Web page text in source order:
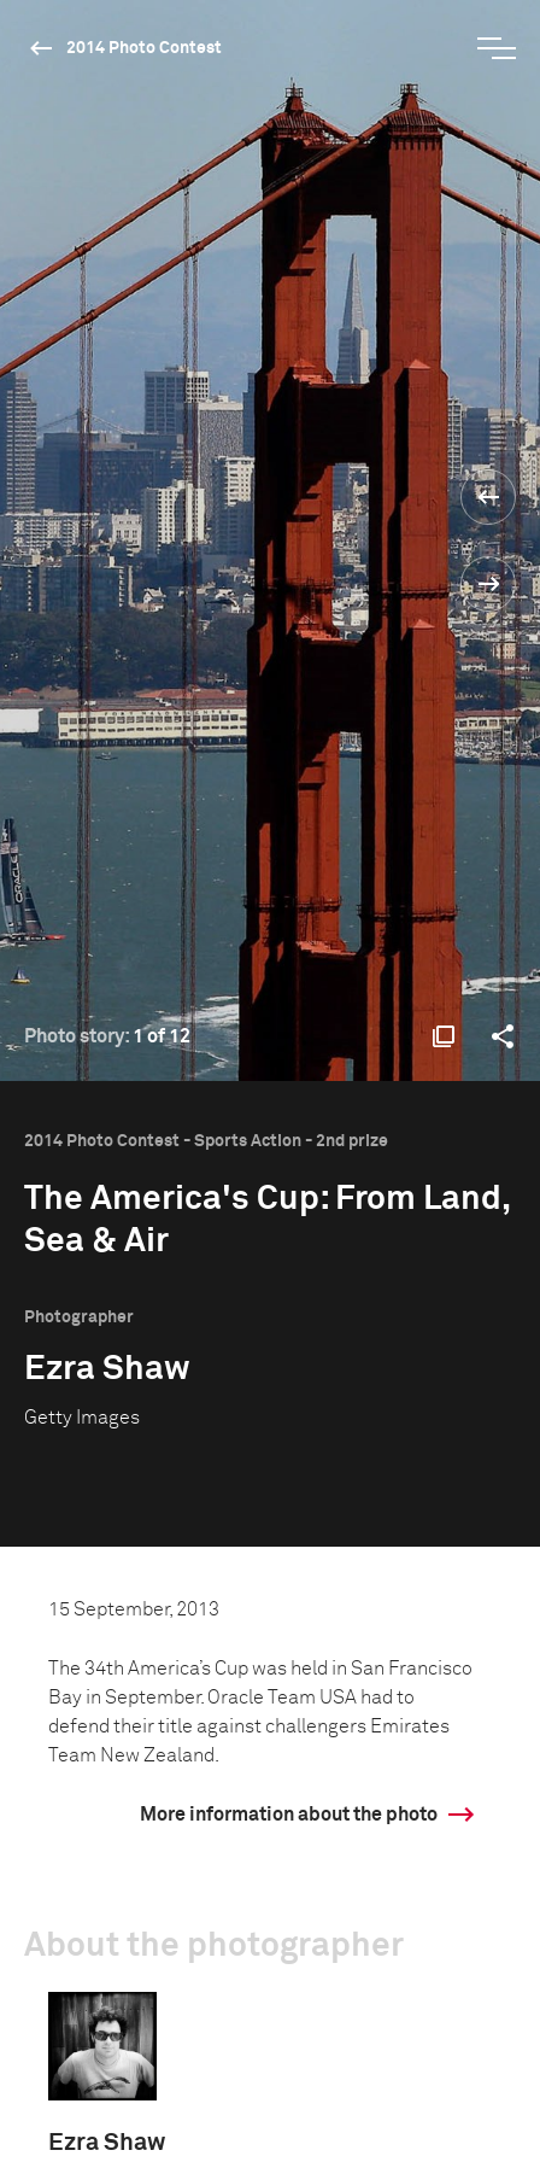
2014 Photo Contest
Photo story: 1 of 12
2014 Photo Contest - Sports Action - 2nd prize
The America's Cup: From Land,
Sea & Air
Photographer
Ezra Shaw
Getty Images
15 September, 2013
The 34th America’s Cup was held in San Francisco
Bay in September. Oracle Team USA had to
defend their title against challengers Emirates
Team New Zealand.
More information about the photo
About the photographer
Ezra Shaw